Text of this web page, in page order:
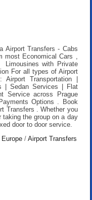
Airport Transfers- Cabs
most Economical Cars ,
with Private
For all types of Airport
Transportation |
| Sedan Services | Flat
Service across Prague
Options .
Book
Transfers . Whether you
taking the group on a day
door to door service.
/Airport Transfers